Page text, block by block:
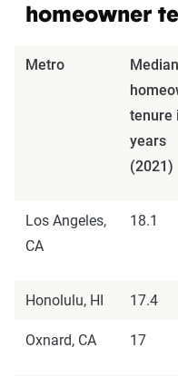
homeowner
Metro
Median
tenure
years
(2021)
Los Angeles,
CA
18.1
Honolulu, HI 17.4
Oxnard, CA 17